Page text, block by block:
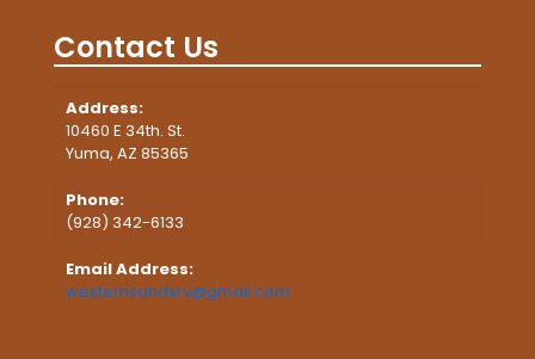
August 13
Thursday
August 14
Friday
Saturday
Contact Us
Address:
10460 E 34th. St.
Yuma, AZ 85365
Phone:
(928) 342-6133
Email Address:
westernsandsrv@gmail.com